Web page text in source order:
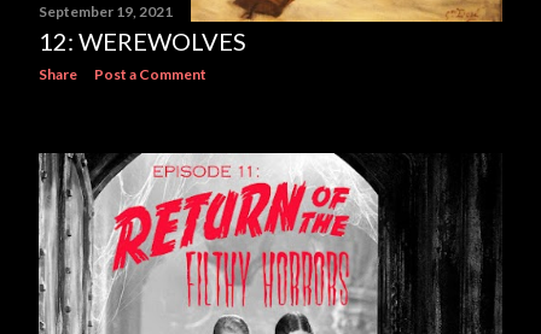
September 19, 2021
12: WEREWOLVES
Share Post a Comment